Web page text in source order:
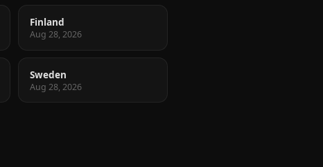
Finland
Aug 28, 2026
Sweden
Aug 28, 2026